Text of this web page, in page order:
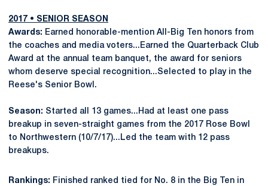
2017 • SENIOR SEASON
Awards: Earned honorable-mention All-Big Ten honors from
the coaches and media voters...Earned the Quarterback Club
Award at the annual team banquet, the award for seniors
whom deserve special recognition...Selected to play in the
Reese's Senior Bowl.
Season: Started all 13 games...Had at least one pass
breakup in seven-straight games from the 2017 Rose Bowl
to Northwestern (10/7/17)...Led the team with 12 pass
breakups.
Rankings: Finished ranked tied for No. 8 in the Big Ten in